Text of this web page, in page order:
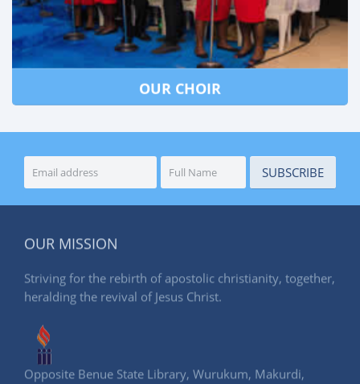
OUR CHOIR
OUR MISSION
Striving for the rebirth of apostolic christianity, together,
heralding the revival of Jesus Christ.
Opposite Benue State Library, Wurukum, Makurdi,